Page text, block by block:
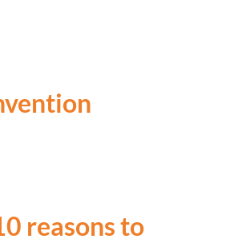
reasons to